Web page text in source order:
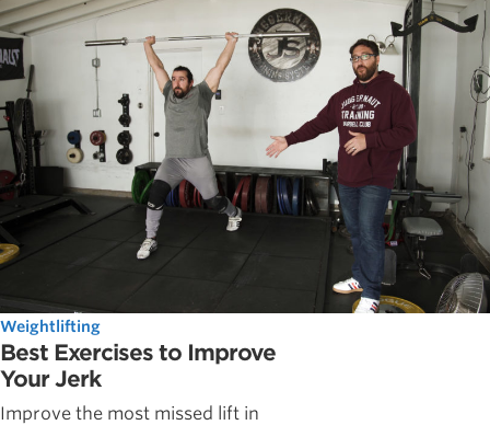
Weightlifting
Best Exercises to Improve
Your Jerk
Improve the most missed lift in